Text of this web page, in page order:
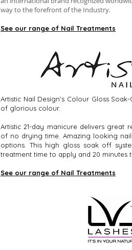
way to the forefront of the Industry.
See our range of Nail Treatments
Artistic Nail Design’s Colour Gloss
of glorious colour.
Artistic 21-day manicure delivers great
of no drying time. Amazing looking
options. This high gloss soak off
treatment time to apply and 20 minutes
See our range of Nail Treatments